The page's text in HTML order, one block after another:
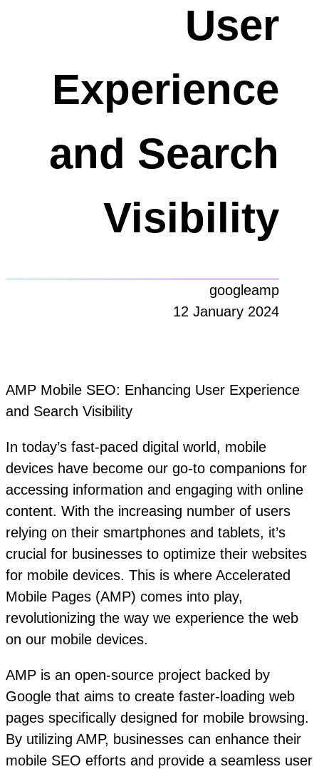
User
Experience
and Search
Visibility
googleamp
12 January 2024
AMP Mobile SEO: Enhancing User Experience
and Search Visibility
In today’s fast-paced digital world, mobile
devices have become our go-to companions for
accessing information and engaging with online
content. With the increasing number of users
relying on their smartphones and tablets, it’s
crucial for businesses to optimize their websites
for mobile devices. This is where Accelerated
Mobile Pages (AMP) comes into play,
revolutionizing the way we experience the web
on our mobile devices.
AMP is an open-source project backed by
Google that aims to create faster-loading web
pages specifically designed for mobile browsing.
By utilizing AMP, businesses can enhance their
mobile SEO efforts and provide a seamless user